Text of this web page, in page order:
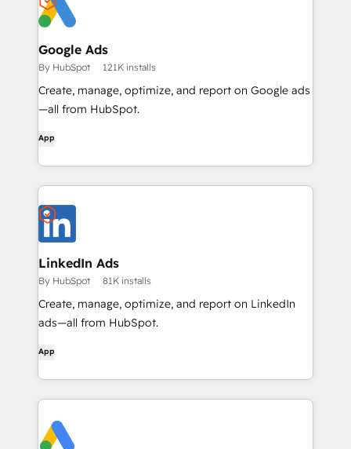
Google Ads
By HubSpot 121K installs
Create, manage, optimize, and report on Google ads
—all from HubSpot.
App
LinkedIn Ads
By HubSpot 81K installs
Create, manage, optimize, and report on LinkedIn
ads—all from HubSpot.
App